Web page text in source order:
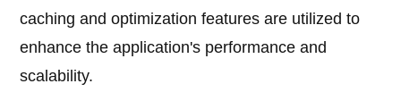
caching and optimization features are utilized to
enhance the application's performance and
scalability.